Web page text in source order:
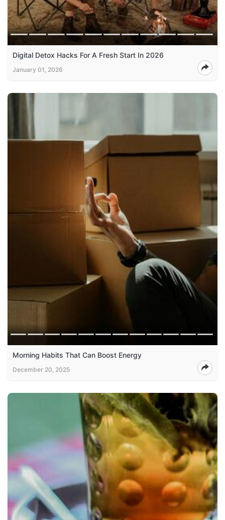
Digital Detox Hacks For A Fresh Start In 2026
January 01, 2026
Morning Habits That Can Boost Energy
December 20, 2025